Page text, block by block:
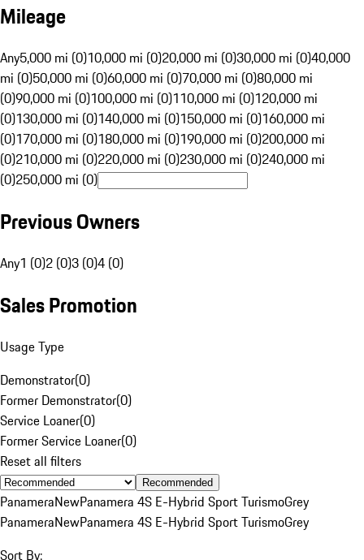
Mileage
Any5,000 mi (0)10,000 mi (0)20,000 mi (0)30,000 mi (0)40,000
mi (0)50,000 mi (0)60,000 mi (0)70,000 mi (0)80,000 mi
(0)90,000 mi (0)100,000 mi (0)110,000 mi (0)120,000 mi
(0)130,000 mi (0)140,000 mi (0)150,000 mi (0)160,000 mi
(0)170,000 mi (0)180,000 mi (0)190,000 mi (0)200,000 mi
(0)210,000 mi (0)220,000 mi (0)230,000 mi (0)240,000 mi
(0)250,000 mi (0)
Previous Owners
Any1 (0)2 (0)3 (0)4 (0)
Sales Promotion
Usage Type
Demonstrator(0)
Former Demonstrator(0)
Service Loaner(0)
Former Service Loaner(0)
Reset all filters
Recommended
PanameraNewPanamera 4S E-Hybrid Sport TurismoGrey
PanameraNewPanamera 4S E-Hybrid Sport TurismoGrey
Sort By: